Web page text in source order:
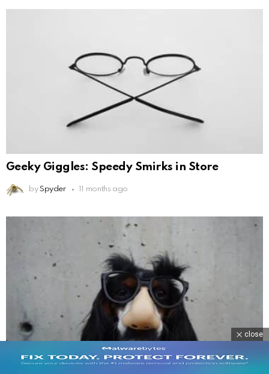
Geeky Giggles: Speedy Smirks in Store
by Spyder 11 months ago
close